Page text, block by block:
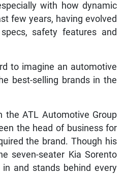
with how dynamic
few years, having evolved
safety features and
to imagine an automotive
best-selling brands in the
the ATL Automotive Group
the head of business for
the brand. Though his
seven-seater Kia Sorento
in and stands behind every